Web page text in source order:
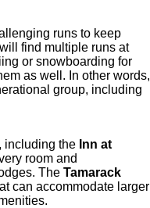
runs to keep
find multiple runs at
or snowboarding for
as well. In other words,
group, including
including the Inn at
room and
The Tamarack
can accommodate larger